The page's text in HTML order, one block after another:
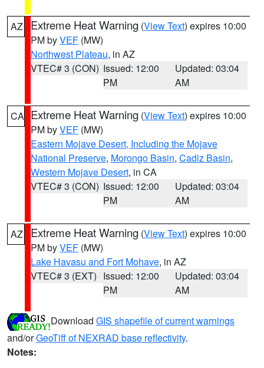
AZ Extreme Heat Warning (View Text) expires 10:00
PM byVEF (MW)
Northwest Plateau, in AZ
VTEC# 3 (CON) Issued: 12:00
PM
Updated: 03:04
AM
CA Extreme Heat Warning (View Text) expires 10:00
PM byVEF (MW)
Eastern Mojave Desert, Including the Mojave
National Preserve, Morongo Basin, Cadiz Basin,
Western Mojave Desert, in CA
VTEC# 3 (CON) Issued: 12:00
PM
Updated: 03:04
AM
AZ Extreme Heat Warning (View Text) expires 10:00
PM byVEF (MW)
Lake Havasu and Fort Mohave, in AZ
VTEC# 3 (EXT) Issued: 12:00
PM
Updated: 03:04
AM
Download GIS shapefile of current warnings
and/orGeoTiff of NEXRAD base reflectivity.
Notes: